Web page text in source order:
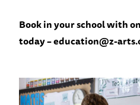
Book in your school with
today–education@z-